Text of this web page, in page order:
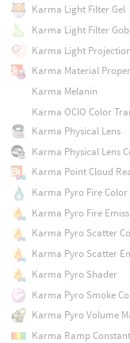
Karma Light Filter Gel
Karma Light Filter
Karma Light Projection
Karma Material
Karma Melanin
Karma OCIO Color
Karma Physical Lens
Karma Physical Lens
Karma Point Cloud
Karma Pyro Fire Color
Karma Pyro Fire
Karma Pyro Scatter
Karma Pyro Scatter
Karma Pyro Shader
Karma Pyro Smoke
Karma Pyro Volume
Karma Ramp Constant